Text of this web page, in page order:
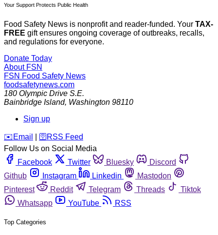
Your Support Protects Public Health
Food Safety News is nonprofit and reader-funded. Your TAX-
FREE gift ensures ongoing coverage of outbreaks, recalls,
and regulations for everyone.
Donate Today
About FSN
FSN Food Safety News
foodsafetynews.com
180 Olympic Drive S.E.
Bainbridge Island, Washington 98110
Sign up
️✉️ Email 🛜 RSS Feed
Follow Us on Social Media
Facebook
Twitter Bluesky
Discord
Github
Instagram Linkedin
Mastodon
Pinterest
Reddit Telegram Threads
Tiktok
Whatsapp
YouTube RSS
Top Categories